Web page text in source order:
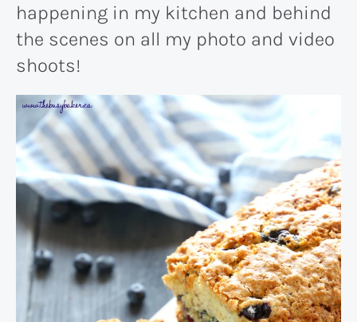
happening in my kitchen and behind
the scenes on all my photo and video
shoots!